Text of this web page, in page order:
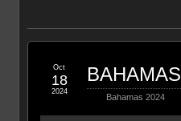
Bahamas 2024
Oct
18
2024